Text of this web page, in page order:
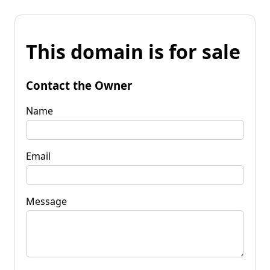
This domain is for sale
Contact the Owner
Name
Email
Message